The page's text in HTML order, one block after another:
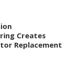
Creates
Replacement